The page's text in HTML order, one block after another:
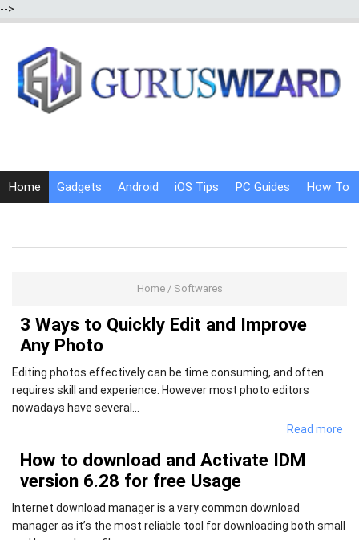
-->
Home Gadgets Android iOS Tips PC Guides How To
Home/ Softwares
3 Ways to Quickly Edit and Improve
Any Photo
Editing photos effectively can be time consuming, and often
requires skill and experience. However most photo editors
nowadays have several...
Read more
How to download and Activate IDM
version 6.28 for free Usage
Internet download manager is a very common download
manager as it’s the most reliable tool for downloading both small